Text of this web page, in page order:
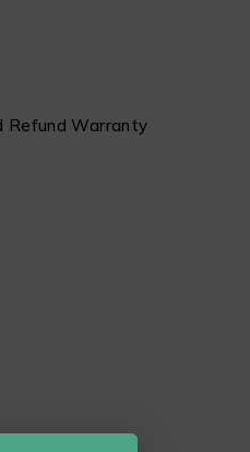
Refund Warranty